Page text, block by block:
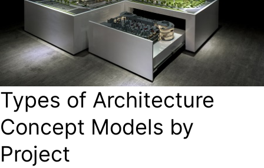
Types of Architecture
Concept Models by
Project